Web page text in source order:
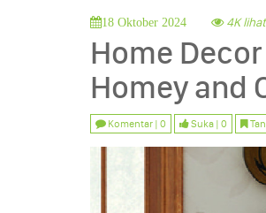
18 Oktober 2024 4K lihat
Home
Homey and
Komentar | 0 Suka | 0